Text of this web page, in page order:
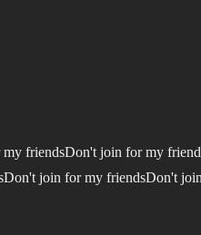
friendsDon't join for my
join for my friendsDon't